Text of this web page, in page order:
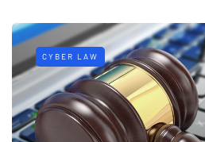
CYBER LAW